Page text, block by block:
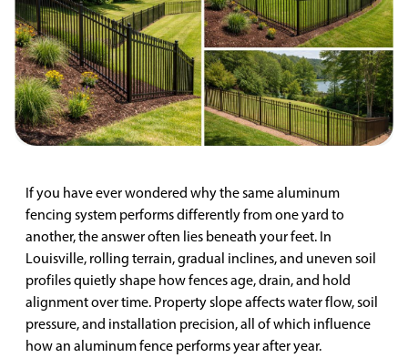
If you have ever wondered why the same aluminum
fencing system performs differently from one yard to
another, the answer often lies beneath your feet. In
Louisville, rolling terrain, gradual inclines, and uneven soil
profiles quietly shape how fences age, drain, and hold
alignment over time. Property slope affects water flow, soil
pressure, and installation precision, all of which influence
how an aluminum fence performs year after year.